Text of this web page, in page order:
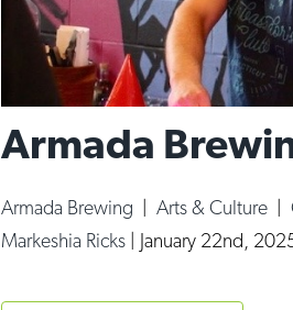
Armada
Armada Brewing Arts & Culture
Markeshia Ricks
January 22nd,